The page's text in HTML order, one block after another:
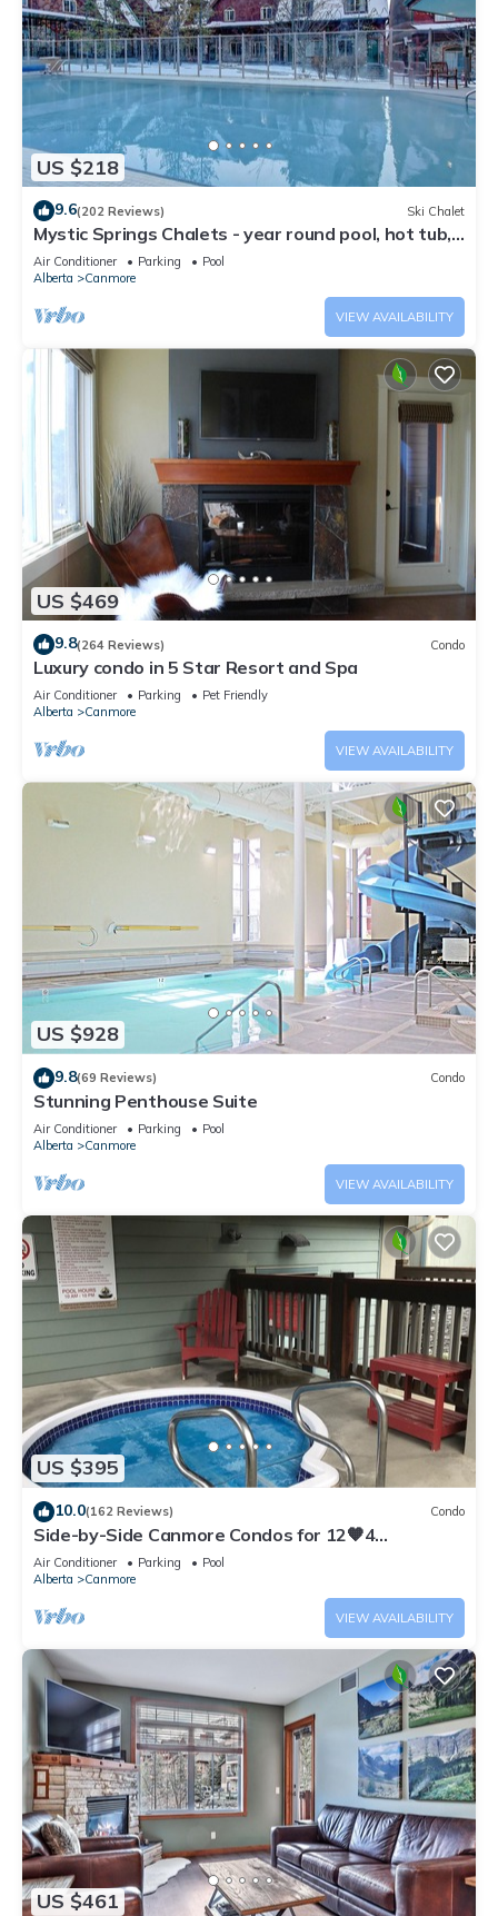
US $218
9.6(202 Reviews) Ski Chalet
Mystic Springs Chalets - year round pool, hot tub,
AC
Air Conditioner Parking
Pool
Alberta
Canmore
VIEW AVAILABILITY
US $469
9.8(264 Reviews) Condo
Luxury condo in 5 Star Resort and Spa
Air Conditioner Parking
Pet Friendly
Alberta
Canmore
VIEW AVAILABILITY
US $928
9.8(69 Reviews) Condo
Stunning Penthouse Suite
Air Conditioner Parking
Pool
Alberta
Canmore
VIEW AVAILABILITY
US $395
10.0(162 Reviews) Condo
Side-by-Side Canmore Condos for 12🧡4
Bdrm/4Bath-Spectacular View☀️Pool/Hot Tub
Air Conditioner Parking
Pool
Alberta
Canmore
VIEW AVAILABILITY
US $461